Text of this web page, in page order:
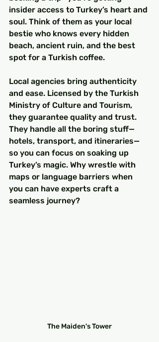
insider access to Turkey’s heart and
soul. Think of them as your local
bestie who knows every hidden
beach, ancient ruin, and the best
spot for a Turkish coffee.
Local agencies bring authenticity
and ease. Licensed by the Turkish
Ministry of Culture and Tourism,
they guarantee quality and trust.
They handle all the boring stuff—
hotels, transport, and itineraries—
so you can focus on soaking up
Turkey’s magic. Why wrestle with
maps or language barriers when
you can have experts craft a
seamless journey?
The Maiden's Tower